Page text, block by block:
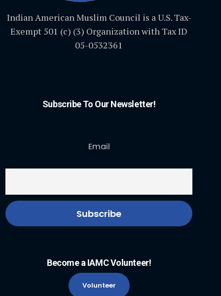
Indian American Muslim Council is a U.S. Tax-
Exempt 501 (c) (3) Organization with Tax ID
05-0532361
Subscribe To Our Newsletter!
Email
Become a IAMC Volunteer!
Volunteer